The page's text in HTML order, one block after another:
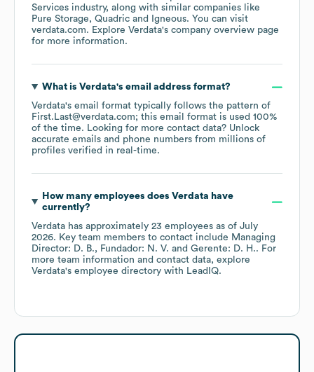
Services industry, along with similar companies like
Pure Storage
Quadric Igneous. You can visit
verdata.com. Explore Verdata's company overview page
for more information.
What is Verdata's email address format?
Verdata's email format typically follows the pattern of
First.Last@verdata.com; this email format is used 100%
of the time. Looking for more contact data? Unlock
accurate emails and phone numbers from millions of
profiles verified in real-time.
How many employees does Verdata have
currently?
Verdata has approximately 23 employees as of July
2026. Key team members to contact include Managing
Director: D. B.
Fundador: N. V. Gerente: D. H.. For
more team information and contact data, explore
Verdata's employee directory with LeadIQ.